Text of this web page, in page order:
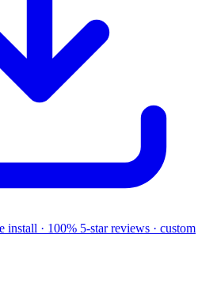
install · 100% 5-star reviews · custom